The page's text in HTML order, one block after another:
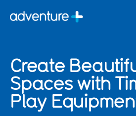
Create
Spaces with
Play